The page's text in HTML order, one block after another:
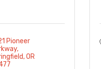
Pioneer
OR